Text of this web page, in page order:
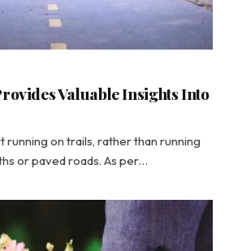
Valuable Insights Into
running on trails, rather than running
or paved roads. As per…